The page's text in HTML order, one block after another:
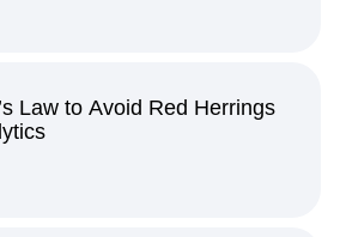
Law to Avoid Red Herrings